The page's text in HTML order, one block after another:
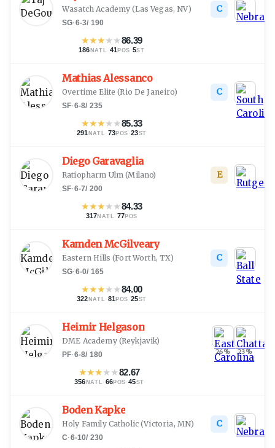
Wasatch Academy (Las Vegas, NV)
SG·6-3/ 190
★★★★★86.39
186 NATL · 41POS ·5ST
C
Mathias Alessanco
Overtime Elite (Rio De Janeiro)
SF·6-8/ 235
★★★★★85.33
291 NATL · 73POS ·23ST
C
Diego Garavaglia
Ratiopharm Ulm (Milano)
SF·6-7/ 200
★★★★★84.33
317NATL · 77POS
E
Kamden McGilveary
Eastern Hills (Fort Worth, TX)
SG·6-0/ 165
★★★★★84.00
322 NATL · 81POS ·25ST
C
Heimir Helgason
DME Academy(Reykjavik)
PF·6-8/ 180
★★★★★82.67
356 NATL · 66POS ·45ST
26% 23%
Boden Kapke
Holy Family Catholic (Victoria, MN)
C·6-10/ 230
C